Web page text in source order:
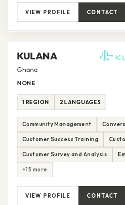
VIEW PROFILE CONTACT
KULANA
Ghana
NONE
1 REGION 2 LANGUAGES
Community Management
Customer Success Training
Customer Survey and Analysis
+15 more
VIEW PROFILE CONTACT